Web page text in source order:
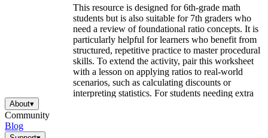
This resource is designed for 6th-grade math
students but is also suitable for 7th graders who
need a review of foundational ratio concepts. It is
particularly helpful for learners who benefit from
structured, repetitive practice to master procedural
skills. To extend the activity, pair this worksheet
with a lesson on applying ratios to real-world
scenarios, such as calculating discounts or
interpreting statistics. For students needing extra
About▾
Community
Blog